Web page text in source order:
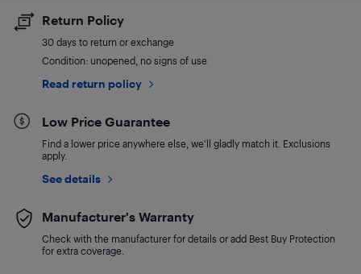
Return Policy
30 days to return or exchange
Condition: unopened, no signs of use
Read return policy
Low Price Guarantee
Find a lower price anywhere else, we'll gladly match it. Exclusions
apply.
See details
Manufacturer's Warranty
Check with the manufacturer for details or add Best Buy Protection
for extra coverage.